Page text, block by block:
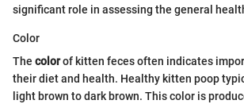
significant role in assessing the general
Color
The colorof kitten feces often indicates
their diet and health. Healthy kitten poop
light brown to dark brown. This color is